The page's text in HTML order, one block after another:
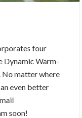
four
Dynamic Warm-
No matter where
even better
soon!